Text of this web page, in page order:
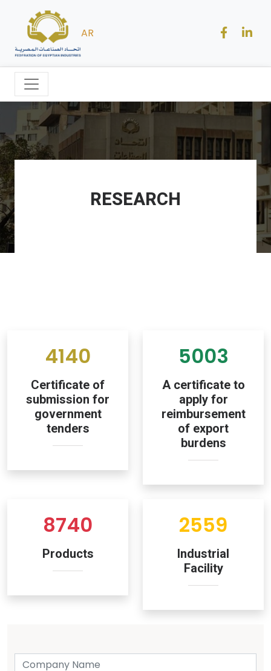
AR
RESEARCH
4140
Certificate of
submission for
government
tenders
5003
A certificate to
apply for
reimbursement
of export
burdens
8740
Products
2559
Industrial
Facility